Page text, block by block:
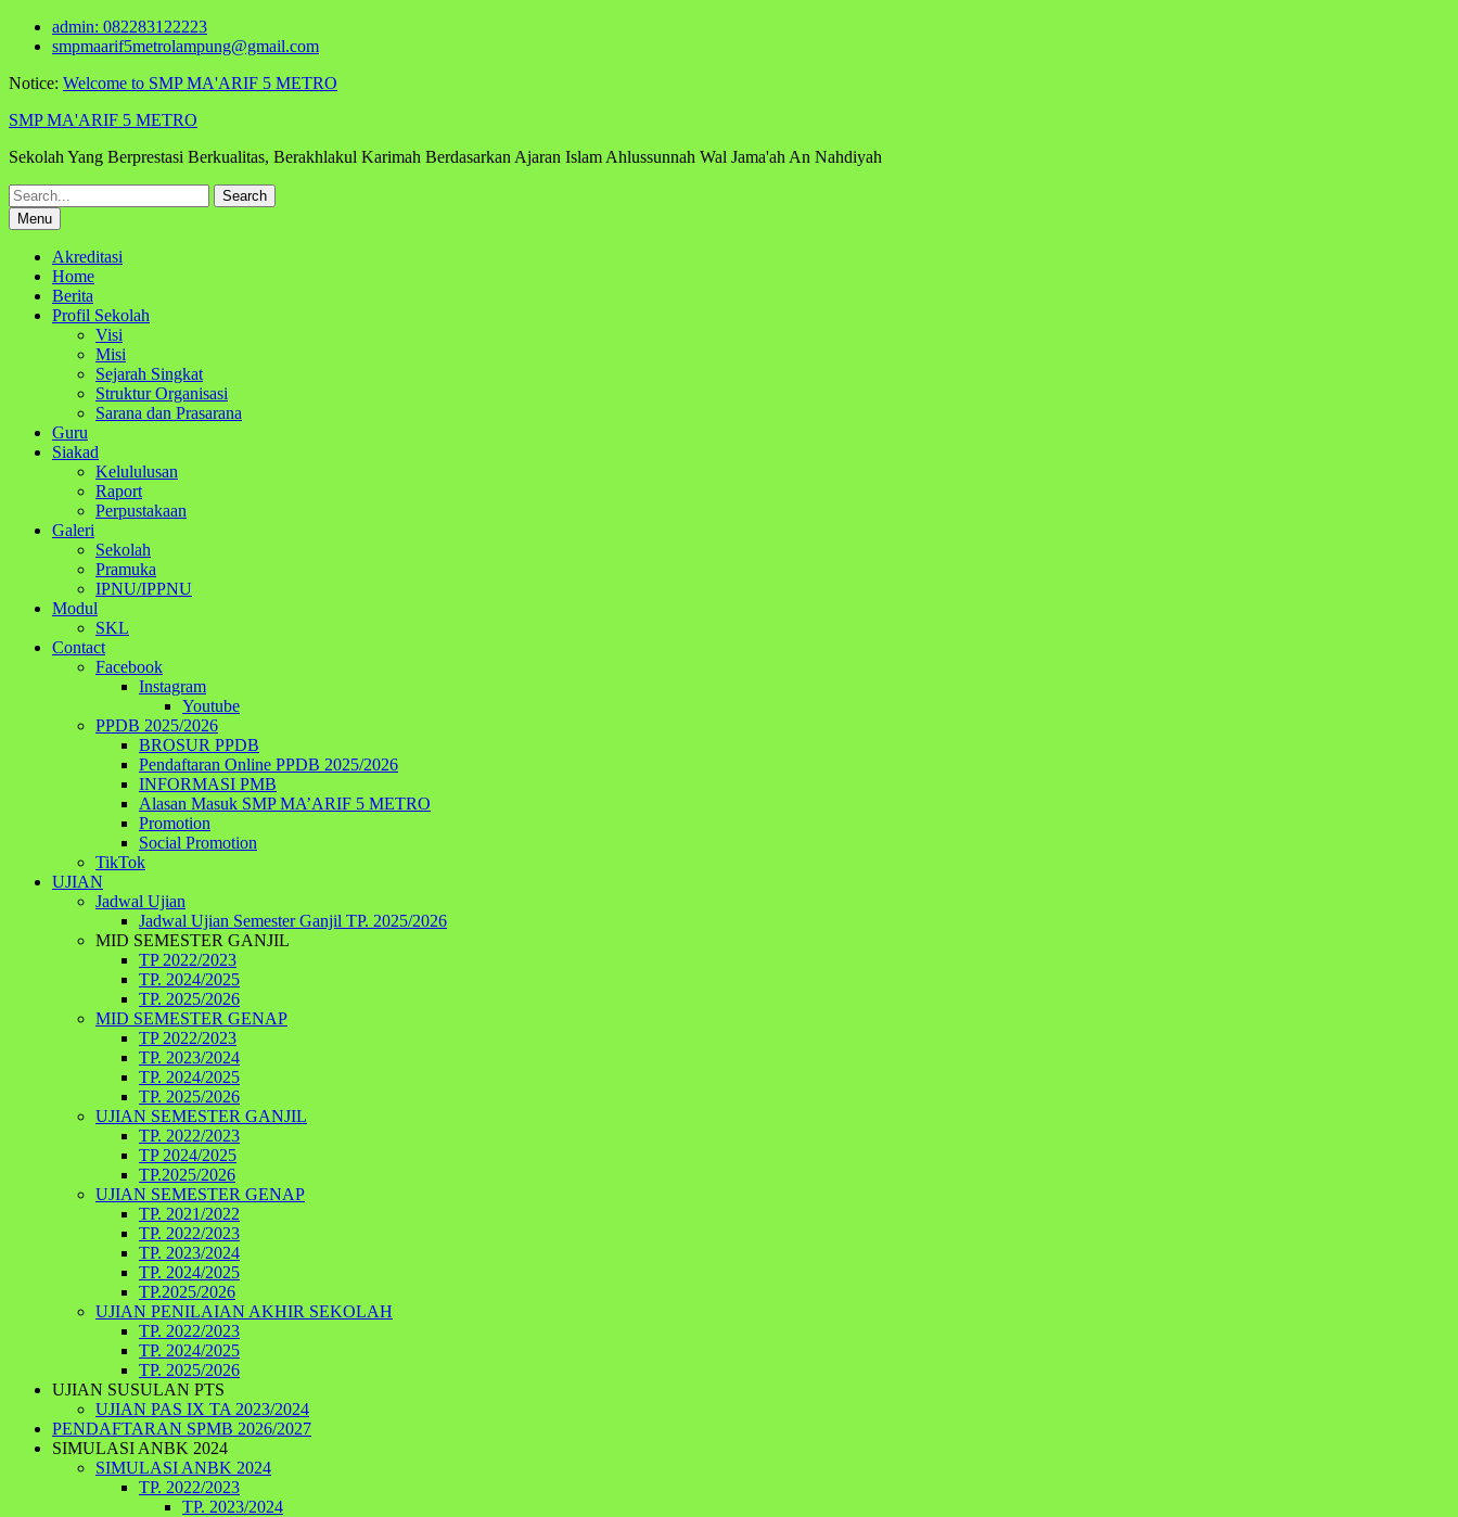
Skip
admin: 082283122223
smpmaarif5metrolampung@gmail.com
Notice: Welcome to SMP MA'ARIF 5 METRO
SMP MA'ARIF 5 METRO
Sekolah Yang Berprestasi Berkualitas, Berakhlakul Karimah Berdasarkan Ajaran Islam Ahlussunnah Wal Jama'ah An Nahdiyah
Search
for:Menu
Akreditasi
Home
Berita
Profil Sekolah
Visi
Misi
Sejarah Singkat
Struktur Organisasi
Sarana dan Prasarana
Guru
Siakad
Kelululusan
Raport
Perpustakaan
Galeri
Sekolah
Pramuka
IPNU/IPPNU
Modul
SKL
Contact
Facebook
Instagram
Youtube
PPDB 2025/2026
BROSUR PPDB
Pendaftaran Online PPDB 2025/2026
INFORMASI PMB
Alasan Masuk SMP MA’ARIF 5 METRO
Promotion
Social Promotion
TikTok
UJIAN
Jadwal Ujian
Jadwal Ujian Semester Ganjil TP. 2025/2026
MID SEMESTER GANJIL
TP 2022/2023
TP. 2024/2025
TP. 2025/2026
MID SEMESTER GENAP
TP 2022/2023
TP. 2023/2024
TP. 2024/2025
TP. 2025/2026
UJIAN SEMESTER GANJIL
TP. 2022/2023
TP 2024/2025
TP.2025/2026
UJIAN SEMESTER GENAP
TP. 2021/2022
TP. 2022/2023
TP. 2023/2024
TP. 2024/2025
TP.2025/2026
UJIAN PENILAIAN AKHIR SEKOLAH
TP. 2022/2023
TP. 2024/2025
TP. 2025/2026
UJIAN SUSULAN PTS
UJIAN PAS IX TA 2023/2024
PENDAFTARAN SPMB 2026/2027
SIMULASI ANBK 2024
SIMULASI ANBK 2024
TP. 2022/2023
TP. 2023/2024